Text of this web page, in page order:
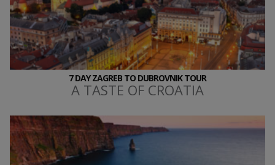
7 DAY ZAGREB TO DUBROVNIK TOUR
A TASTE OF CROATIA